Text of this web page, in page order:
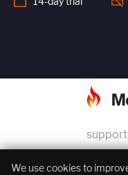
+1
We use cookies to